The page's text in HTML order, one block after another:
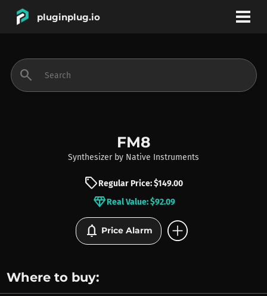
pluginplug.io
INSTRUMENTS
BRANDS
search
FM8
Synthesizer by Native Instruments
sellRegular Price: $149.00
diamondReal Value: $92.09
notifications Price Alarm add_circle
Where to buy: